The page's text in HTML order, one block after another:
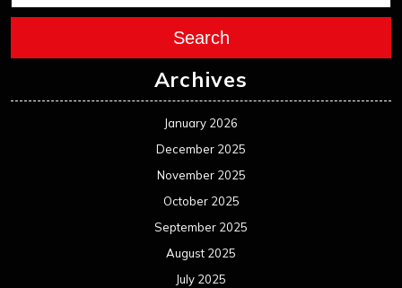
Search
Archives
January 2026
December 2025
November 2025
October 2025
September 2025
August 2025
July 2025